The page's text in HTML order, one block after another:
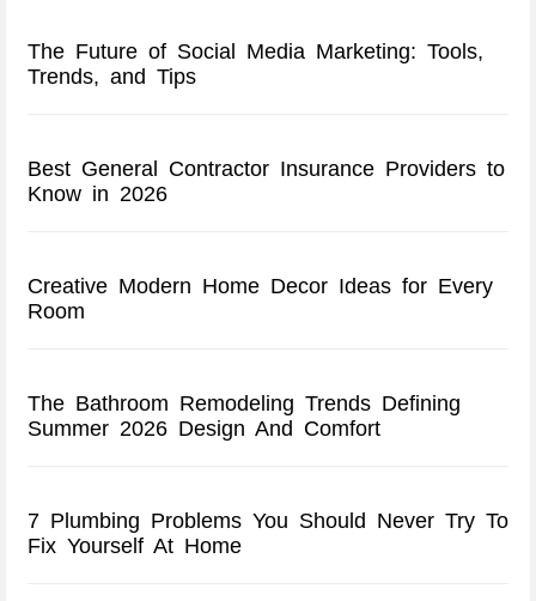
The Future of Social Media Marketing: Tools,
Trends, and Tips
Best General Contractor Insurance Providers to
Know in 2026
Creative Modern Home Decor Ideas for Every
Room
The Bathroom Remodeling Trends Defining
Summer 2026 Design And Comfort
7 Plumbing Problems You Should Never Try To
Fix Yourself At Home